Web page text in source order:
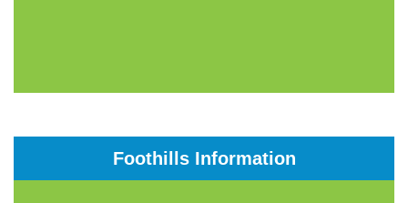
Foothills Information